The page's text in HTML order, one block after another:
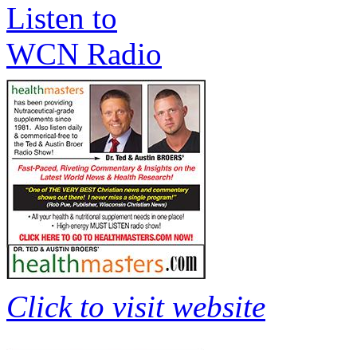
Listen to
WCN Radio
Click to visit website